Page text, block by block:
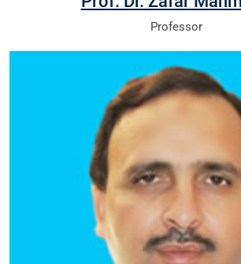
Professor